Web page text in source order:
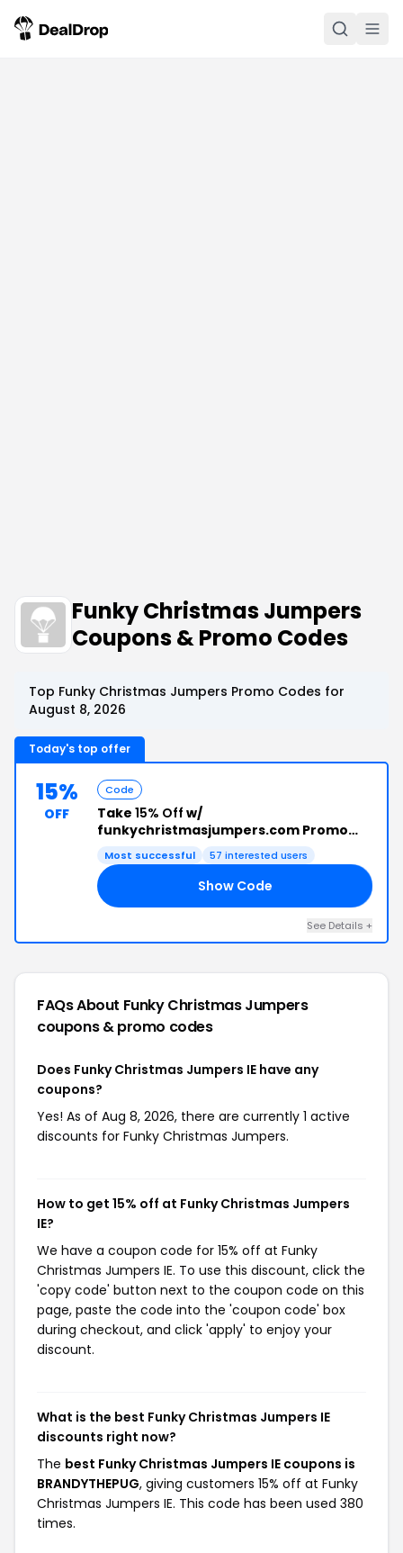
Funky Christmas Jumpers
Coupons & Promo Codes
Top Funky Christmas Jumpers Promo Codes for
August 8, 2026
Today's top offer
15%
OFF
Code
Take 15% Off w/
funkychristmasjumpers.com Promo
Code
Most successful 57 interested users
Show Code
See Details +
FAQs About Funky Christmas Jumpers
coupons & promo codes
Does Funky Christmas Jumpers IE have any
coupons?
Yes! As of Aug 8, 2026, there are currently 1 active
discounts for Funky Christmas Jumpers.
How to get 15% off at Funky Christmas Jumpers
IE?
We have a coupon code for 15% off at Funky
Christmas Jumpers IE. To use this discount, click the
'copy code' button next to the coupon code on this
page, paste the code into the 'coupon code' box
during checkout, and click 'apply' to enjoy your
discount.
What is the best Funky Christmas Jumpers IE
discounts right now?
The best Funky Christmas Jumpers IE coupons is
BRANDYTHEPUG, giving customers 15% off at Funky
Christmas Jumpers IE. This code has been used 380
times.